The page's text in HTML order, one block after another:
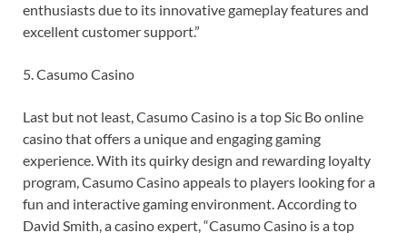
enthusiasts due to its innovative gameplay features and
excellent customer support.”
5. Casumo Casino
Last but not least, Casumo Casino is a top Sic Bo online
casino that offers a unique and engaging gaming
experience. With its quirky design and rewarding loyalty
program, Casumo Casino appeals to players looking for a
fun and interactive gaming environment. According to
David Smith, a casino expert, “Casumo Casino is a top